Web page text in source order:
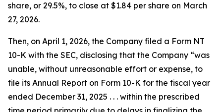
share, or 29.5%, to close at $1.84 per share on March
27, 2026.
Then, on April 1, 2026, the Company filed a Form NT
10-K with the SEC, disclosing that the Company “was
unable, without unreasonable effort or expense, to
file its Annual Report on Form 10-K for the fiscal year
ended December 31, 2025 . . . within the prescribed